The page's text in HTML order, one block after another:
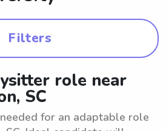
Filters
role near
SC
for an adaptable role